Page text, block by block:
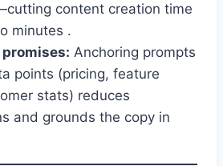
content creation time
minutes .
Anchoring prompts
points (pricing, feature
stats) reduces
and grounds the copy in